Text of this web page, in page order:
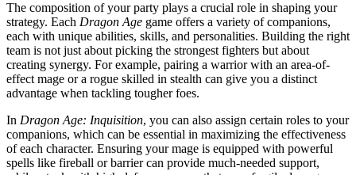
The composition of your party plays a crucial role in shaping your
strategy. Each Dragon Age game offers a variety of companions,
each with unique abilities, skills, and personalities. Building the right
team is not just about picking the strongest fighters but about
creating synergy. For example, pairing a warrior with an area-of-
effect mage or a rogue skilled in stealth can give you a distinct
advantage when tackling tougher foes.
In Dragon Age: Inquisition, you can also assign certain roles to your
companions, which can be essential in maximizing the effectiveness
of each character. Ensuring your mage is equipped with powerful
spells like fireball or barrier can provide much-needed support,